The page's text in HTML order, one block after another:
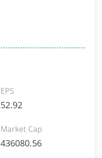
EPS
52.92
Market Cap
436080.56